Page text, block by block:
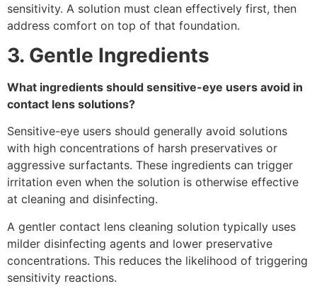
sensitivity. A solution must clean effectively first, then
address comfort on top of that foundation.
3. Gentle Ingredients
What ingredients should sensitive-eye users avoid in
contact lens solutions?
Sensitive-eye users should generally avoid solutions
with high concentrations of harsh preservatives or
aggressive surfactants. These ingredients can trigger
irritation even when the solution is otherwise effective
at cleaning and disinfecting.
A gentler contact lens cleaning solution typically uses
milder disinfecting agents and lower preservative
concentrations. This reduces the likelihood of triggering
sensitivity reactions.